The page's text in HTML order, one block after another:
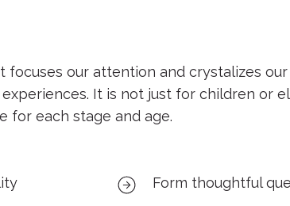
focuses our attention and crystalizes our
It is not just for children or
for each stage and age.
Form thoughtful